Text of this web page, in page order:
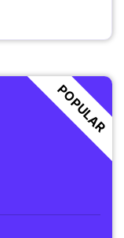
POPULAR